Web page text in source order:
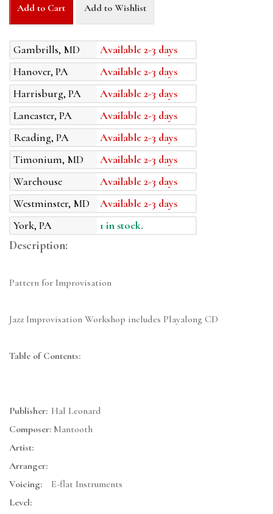
Add to Cart Add to Wishlist
Gambrills, MD
Available 2-3 days
Hanover, PA
Available 2-3 days
Harrisburg, PA
Available 2-3 days
Lancaster, PA
Available 2-3 days
Reading, PA
Available 2-3 days
Timonium, MD
Available 2-3 days
Warehouse
Available 2-3 days
Westminster, MD
Available 2-3 days
York, PA
1 in stock.
Description:
Pattern for Improvisation
Jazz Improvisation Workshop includes Playalong CD
Table of Contents:
Publisher: Hal Leonard
Composer: Mantooth
Artist:
Arranger:
Voicing:
E-flat Instruments
Level: